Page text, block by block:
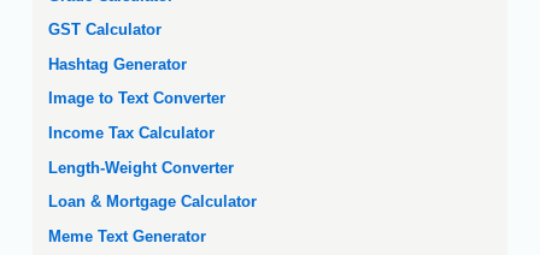
GST Calculator
Hashtag Generator
Image to Text Converter
Income Tax Calculator
Length-Weight Converter
Loan & Mortgage Calculator
Meme Text Generator